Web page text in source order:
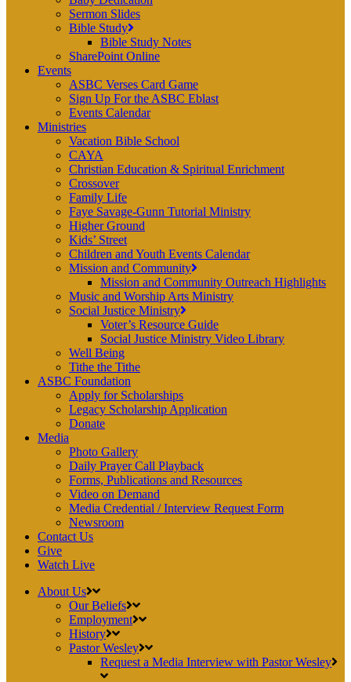
Sermon Slides
Bible Study
Bible Study Notes
SharePoint Online
Events
ASBC Verses Card Game
Sign Up For the ASBC Eblast
Events Calendar
Ministries
Vacation Bible School
CAYA
Christian Education & Spiritual Enrichment
Crossover
Family Life
Faye Savage-Gunn Tutorial Ministry
Higher Ground
Kids’ Street
Children and Youth Events Calendar
Mission and Community
Mission and Community Outreach Highlights
Music and Worship Arts Ministry
Social Justice Ministry
Voter’s Resource Guide
Social Justice Ministry Video Library
Well Being
Tithe the Tithe
ASBC Foundation
Apply for Scholarships
Legacy Scholarship Application
Donate
Media
Photo Gallery
Daily Prayer Call Playback
Forms, Publications and Resources
Video on Demand
Media Credential / Interview Request Form
Newsroom
Contact Us
Give
Watch Live
About Us
Our Beliefs
Employment
History
Pastor Wesley
Request a Media Interview with Pastor Wesley